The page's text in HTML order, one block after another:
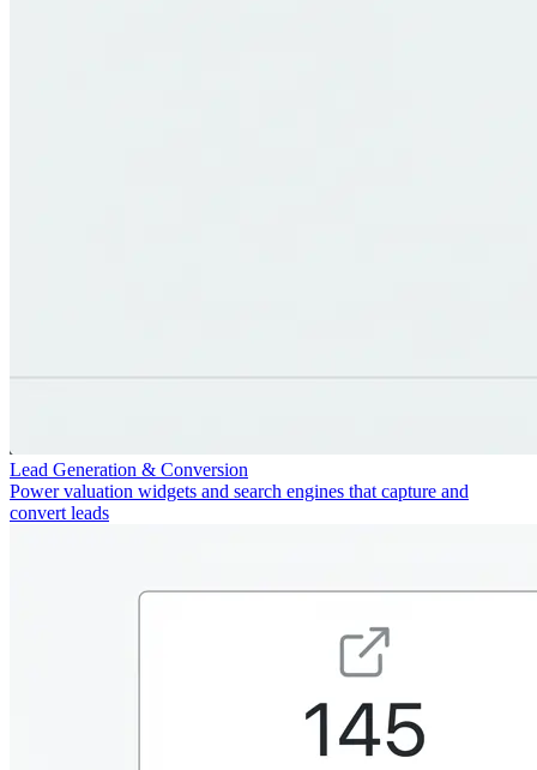
Lead Generation & Conversion
Power valuation widgets and search engines that capture and
convert leads